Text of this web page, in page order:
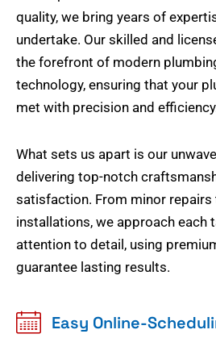
quality, we bring years of
undertake. Our skilled and
the forefront of modern
technology, ensuring that your
met with precision and
What sets us apart is our
delivering top-notch
satisfaction. From minor
installations, we approach each
attention to detail, using
guarantee lasting results.
Easy Online-